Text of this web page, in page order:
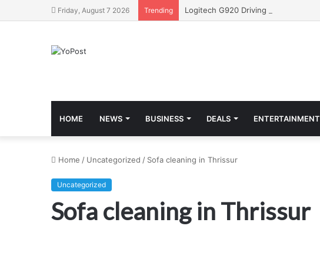
Friday, August 7 2026 Trending
HOME NEWS BUSINESS DEALS ENTERTAINMENT
Home / Uncategorized / Sofa cleaning in Thrissur
Uncategorized
Sofa cleaning in Thrissur